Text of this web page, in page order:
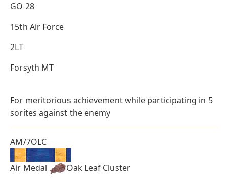
GO 28
15th Air Force
2LT
Forsyth MT
For meritorious achievement while participating in 5
sorites against the enemy
AM/7OLC
Air Medal
Oak Leaf Cluster